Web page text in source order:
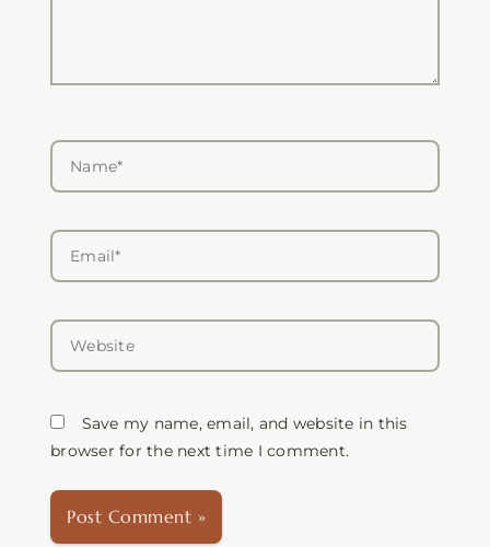
Name*
Email*
Website
Save my name, email, and website in this
browser for the next time I comment.